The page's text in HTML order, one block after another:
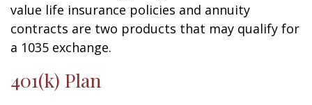
value life insurance policies and annuity
contracts are two products that may qualify for
a 1035 exchange.
401(k) Plan